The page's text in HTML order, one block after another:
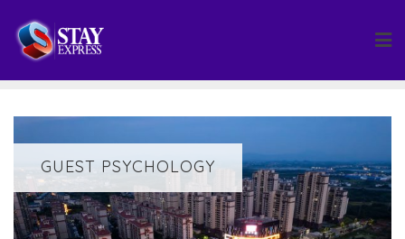
GUEST PSYCHOLOGY